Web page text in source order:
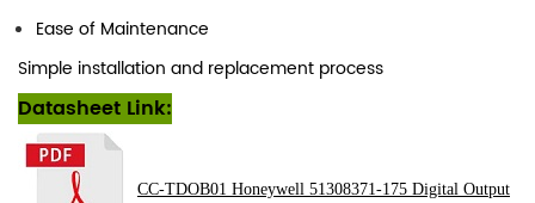
Ease of Maintenance
Simple installation and replacement process
Datasheet Link:
CC-TDOB01 Honeywell 51308371-175 Digital Output